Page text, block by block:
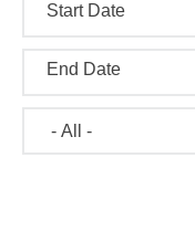
Start Date
End Date